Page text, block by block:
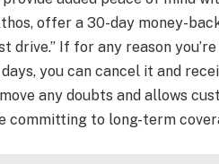
offer a 30-day money-
drive.” If for any reason
you can cancel it and
any doubts and allows
committing to long-term